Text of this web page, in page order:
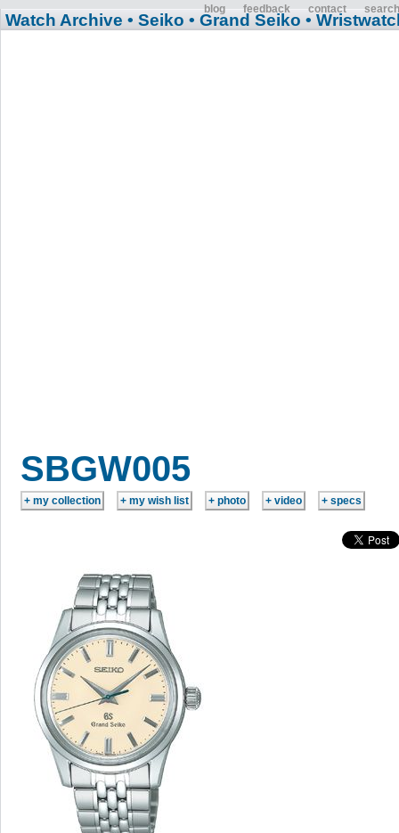
blog feedback contact search
Watch Archive • Seiko • Grand Seiko •
SBGW005